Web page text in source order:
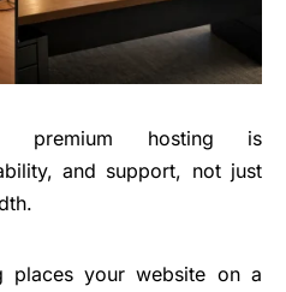
hosting is
and support, not just
places your website on a